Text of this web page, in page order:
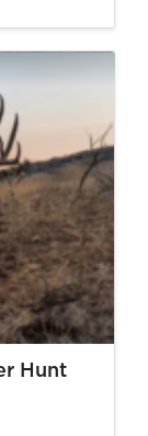
Hunt